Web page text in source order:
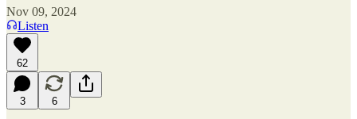
Nov 09, 2024
Listen
62
3 6